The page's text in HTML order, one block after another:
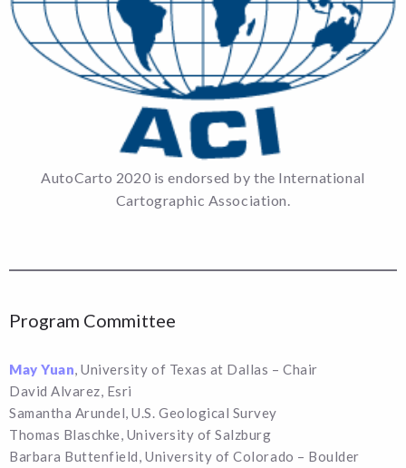
AutoCarto 2020 is endorsed by the International
Cartographic Association.
Program Committee
May Yuan, University of Texas at Dallas – Chair
David Alvarez, Esri
Samantha Arundel, U.S. Geological Survey
Thomas Blaschke, University of Salzburg
Barbara Buttenfield, University of Colorado – Boulder